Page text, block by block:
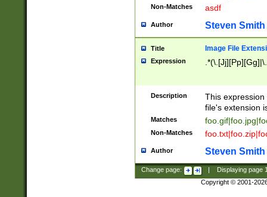
Non-Matches asdf
Author Steven Smith
Title Image File
Expression
Description
This
file's extension
Matches
Non-Matches
Author Steven Smith
Change page: Displaying page
Copyright © 2001-